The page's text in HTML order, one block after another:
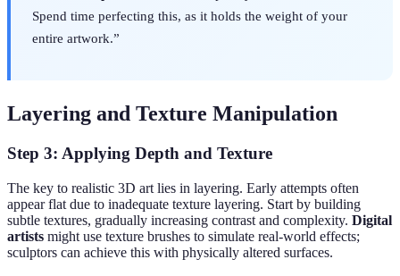
Spend time perfecting this, as it holds the weight of your
entire artwork.”
Layering and Texture Manipulation
Step 3: Applying Depth and Texture
The key to realistic 3D art lies in layering. Early attempts often
appear flat due to inadequate texture layering. Start by building
subtle textures, gradually increasing contrast and complexity. Digital
artists might use texture brushes to simulate real-world effects;
sculptors can achieve this with physically altered surfaces.